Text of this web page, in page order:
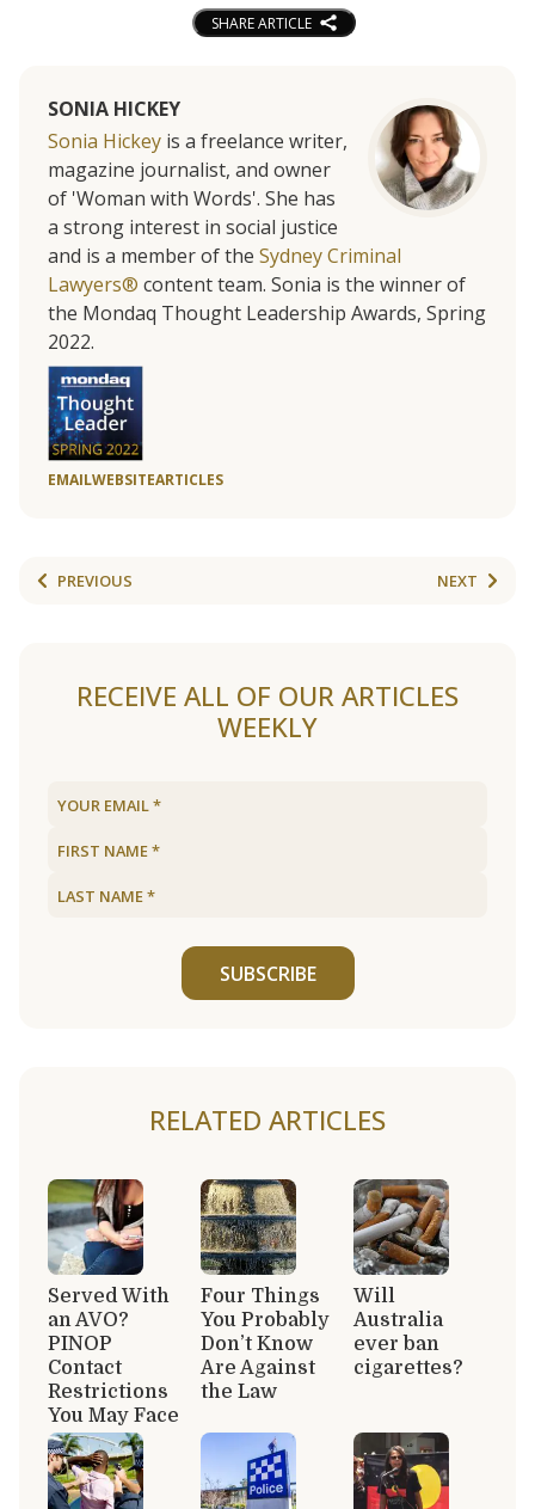
SHARE ARTICLE
SONIA HICKEY
Sonia Hickey is a freelance writer,
magazine journalist, and owner
of 'Woman with Words'. She has
a strong interest in social justice
and is a member of the Sydney Criminal
Lawyers® content team. Sonia is the winner of
the Mondaq Thought Leadership Awards, Spring
2022.
EMAILWEBSITEARTICLES
PREVIOUS NEXT
RECEIVE ALL OF OUR ARTICLES
WEEKLY
SUBSCRIBE
RELATED ARTICLES
Served With
an AVO?
PINOP
Contact
Restrictions
You May Face
Four Things
You Probably
Don’t Know
Are Against
the Law
Will
Australia
ever ban
cigarettes?